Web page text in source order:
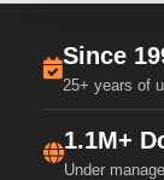
Since
25+ years of
1.1M+
Under